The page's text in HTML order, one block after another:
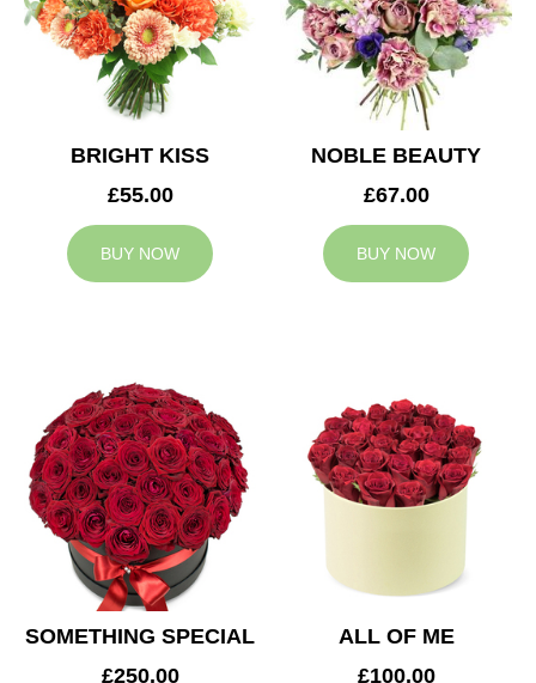
BRIGHT KISS
£55.00
BUY NOW
NOBLE BEAUTY
£67.00
BUY NOW
SOMETHING SPECIAL
£250.00
ALL OF ME
£100.00